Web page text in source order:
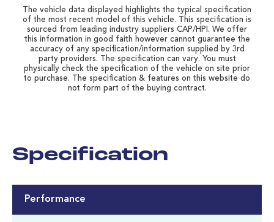
The vehicle data displayed highlights the typical specification
of the most recent model of this vehicle. This specification is
sourced from leading industry suppliers CAP/HPI. We offer
this information in good faith however cannot guarantee the
accuracy of any specification/information supplied by 3rd
party providers. The specification can vary. You must
physically check the specification of the vehicle on site prior
to purchase. The specification & features on this website do
not form part of the buying contract.
Specification
Performance